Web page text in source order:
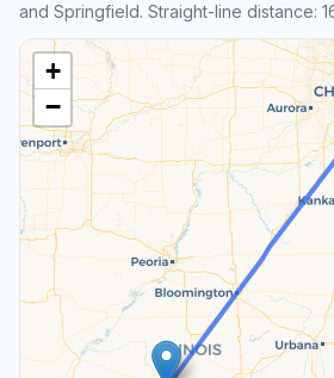
and Springfield. Straight-line distance:
+
−